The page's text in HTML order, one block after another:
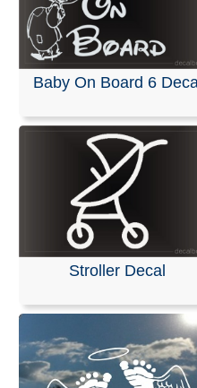
Baby On Board 6
Stroller Decal